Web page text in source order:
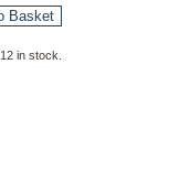
Basket
12 in stock.